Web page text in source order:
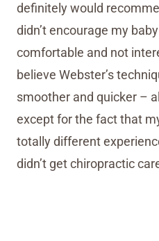
definitely would
didn’t encourage my
comfortable and not
believe Webster’s
smoother and quicker –
except for the fact that
totally different
didn’t get chiropractic